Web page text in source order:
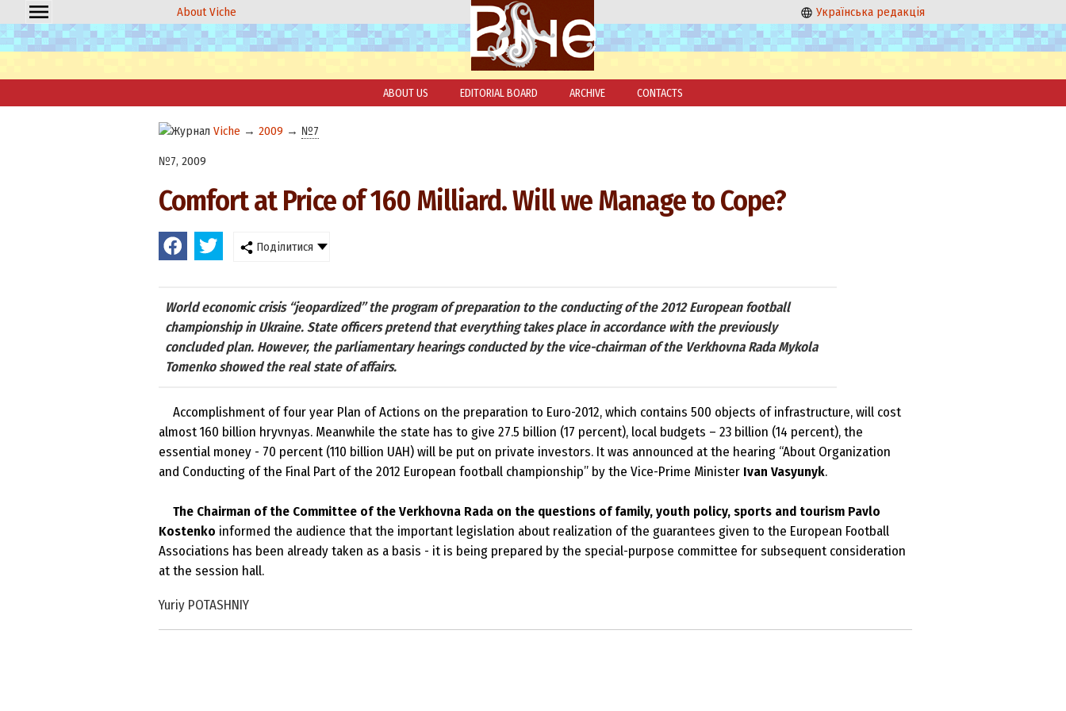
About Viche Українська редакція
ABOUT US EDITORIAL BOARD ARCHIVE CONTACTS
Viche → 2009 → №7
№7, 2009
Comfort at Price of 160 Milliard. Will we Manage to Cope?
Поділитися
World economic crisis “jeopardized” the program of preparation to the conducting of the 2012 European football
championship in Ukraine. State officers pretend that everything takes place in accordance with the previously
concluded plan. However, the parliamentary hearings conducted by the vice-chairman of the Verkhovna Rada Mykola
Tomenko showed the real state of affairs.
Accomplishment of four year Plan of Actions on the preparation to Euro-2012, which contains 500 objects of infrastructure, will cost
almost 160 billion hryvnyas. Meanwhile the state has to give 27.5 billion (17 percent), local budgets – 23 billion (14 percent), the
essential money - 70 percent (110 billion UAH) will be put on private investors. It was announced at the hearing “About Organization
and Conducting of the Final Part ofthe 2012 European football championship” by the Vice-Prime Minister Ivan Vasyunyk.
The Chairman of the Committee of the Verkhovna Rada on the questions of family, youth policy, sports and tourism Pavlo
Kostenko informed the audience that the important legislation about realization of the guarantees given to the European Football
Associations has been already taken as a basis - it is being prepared by the special-purpose committee for subsequent consideration
at the session hall.
Yuriy POTASHNIY